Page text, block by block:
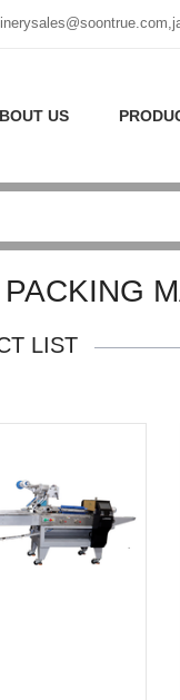
,
US
LIST